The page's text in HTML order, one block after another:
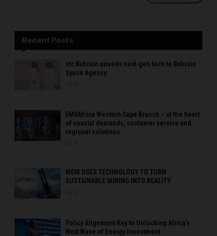
Recent Posts
stc Bahrain unveils next-gen tech to Bahrain
Space Agency
EMVAfrica Western Cape Branch – at the heart
of coastal demands, customer service and
regional solutions
WEIR USES TECHNOLOGY TO TURN
SUSTAINABLE MINING INTO REALITY
Policy Alignment Key to Unlocking Africa’s
Next Wave of Energy Investment